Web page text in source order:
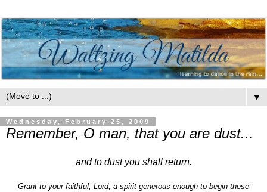
▼
Wednesday, February 25, 2009
Remember, O man, that you are dust...
and to dust you shall return.
Grant to your faithful, Lord, a spirit generous enough to begin these